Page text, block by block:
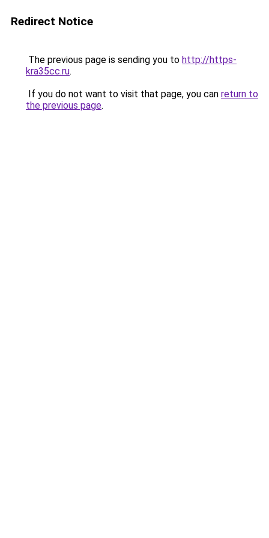
Redirect Notice
The previous page is sending you to http://https-
kra35cc.ru.
If you do not want to visit that page, you can return to
the previous page.